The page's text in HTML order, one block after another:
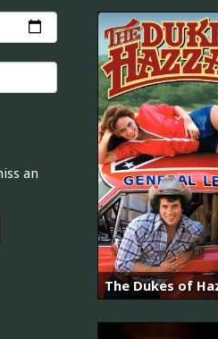
an
The Dukes of